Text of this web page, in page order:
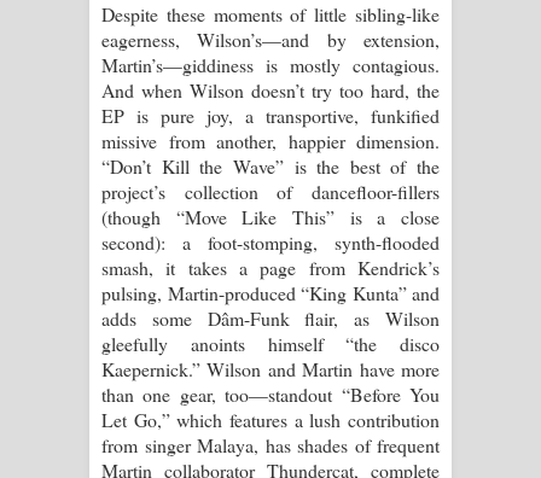
Despite these moments of little sibling-like
eagerness, Wilson’s—and by extension,
Martin’s—giddiness is mostly contagious.
And when Wilson doesn’t try too hard, the
EP is pure joy, a transportive, funkified
missive from another, happier dimension.
“Don’t Kill the Wave” is the best of the
project’s collection of dancefloor-fillers
(though “Move Like This” is a close
second): a foot-stomping, synth-flooded
smash, it takes a page from Kendrick’s
pulsing, Martin-produced “King Kunta” and
adds some Dâm-Funk flair, as Wilson
gleefully anoints himself “the disco
Kaepernick.” Wilson and Martin have more
than one gear, too—standout “Before You
Let Go,” which features a lush contribution
from singer Malaya, has shades of frequent
Martin collaborator Thundercat, complete